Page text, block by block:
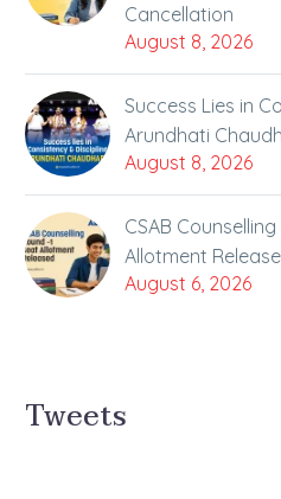
Cancellation
August 8, 2026
Success Lies in
Arundhati
August 8, 2026
CSAB
Allotment
August 6, 2026
Tweets